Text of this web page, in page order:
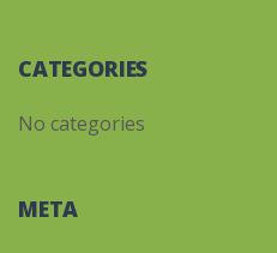
CATEGORIES
No categories
META